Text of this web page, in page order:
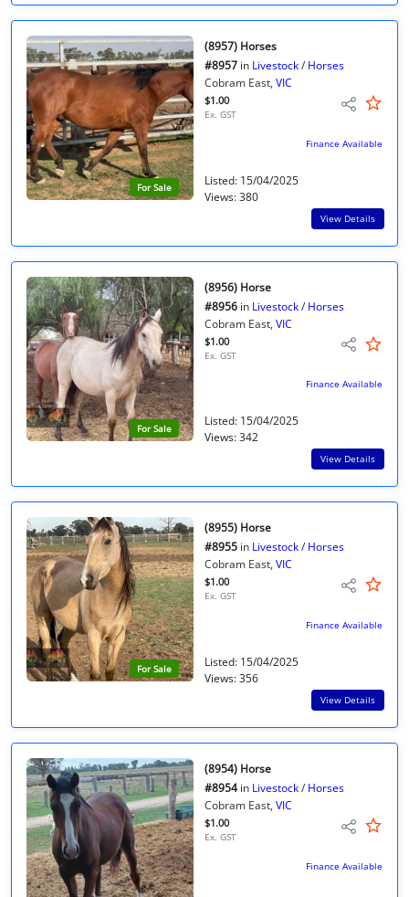
For Sale
(8957) Horses
#8957 in Livestock/ Horses
Cobram East, VIC
$1.00
Ex. GST
Finance Available
Listed: 15/04/2025
Views: 380
View Details
For Sale
(8956) Horse
#8956 in Livestock/ Horses
Cobram East, VIC
$1.00
Ex. GST
Finance Available
Listed: 15/04/2025
Views: 342
View Details
For Sale
(8955) Horse
#8955 in Livestock/ Horses
Cobram East, VIC
$1.00
Ex. GST
Finance Available
Listed: 15/04/2025
Views: 356
View Details
(8954) Horse
#8954in Livestock/ Horses
Cobram East, VIC
$1.00
Ex. GST
Finance Available